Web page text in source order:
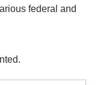
federal and